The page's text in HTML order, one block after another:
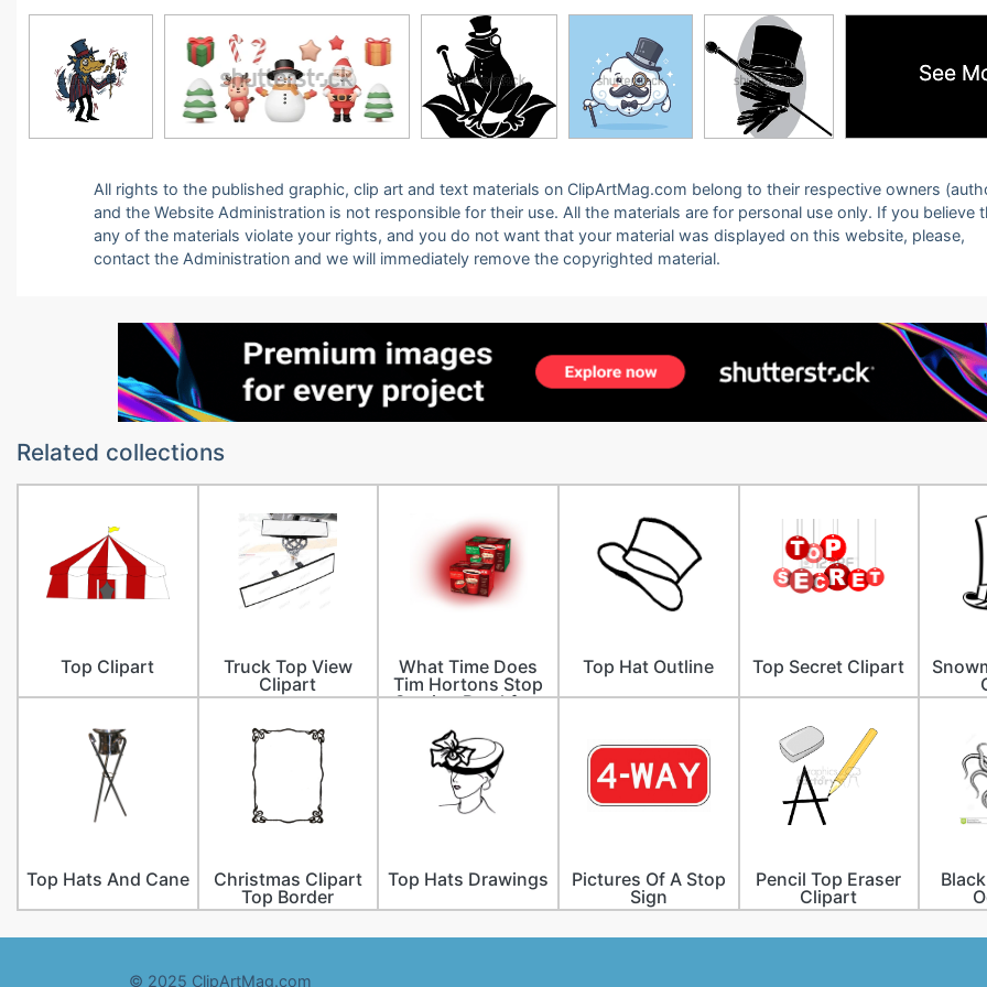
See
See
All rights to the published graphic, clip art and text materials on ClipArtMag.com belong to their respective owners
and the Website Administration is not responsible for their use. All the materials are for personal use only. If you believe
any of the materials violate your rights, and you do not want that your material was displayed on this website, please,
contact the Administration and we will immediately remove the copyrighted material.
Related collections
Top Clipart
Truck Top View
Clipart
What Time Does
Tim Hortons Stop
Serving Breakfast
Top Hat Outline Top Secret Clipart
Top Hats And Cane
Christmas Clipart
Top Border
Top Hats Drawings
Pictures Of A Stop
Sign
Pencil Top Eraser
Clipart
© 2025 ClipArtMag.com